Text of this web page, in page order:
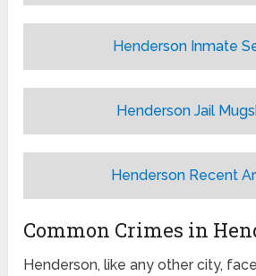
Henderson Inmate
Henderson Jail
Henderson Recent
Common Crimes in
Henderson, like any other city,